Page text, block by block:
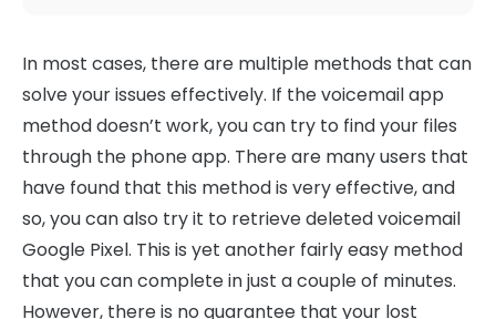
In most cases, there are multiple methods that can
solve your issues effectively. If the voicemail app
method doesn’t work, you can try to find your files
through the phone app. There are many users that
have found that this method is very effective, and
so, you can also try it to retrieve deleted voicemail
Google Pixel. This is yet another fairly easy method
that you can complete in just a couple of minutes.
However, there is no guarantee that your lost